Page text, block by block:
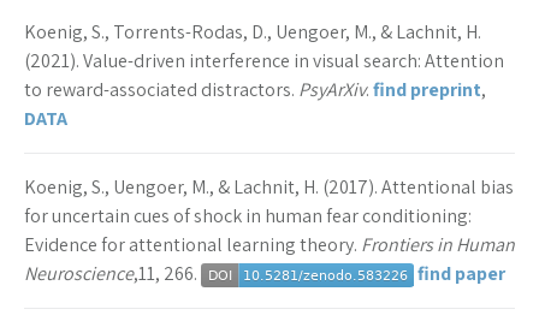
Koenig, S., Torrents-Rodas, D., Uengoer, M., & Lachnit, H.
(2021). Value-driven interference in visual search: Attention
to reward-associated distractors. PsyArXiv.find preprint,
DATA
Koenig, S., Uengoer, M., & Lachnit, H. (2017). Attentional bias
for uncertain cues of shock in human fear conditioning:
Evidence for attentional learning theory. Frontiers in Human
Neuroscience,11, 266. find paper